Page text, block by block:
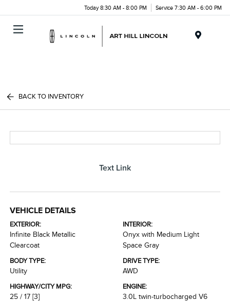
Today 8:30 AM - 8:00 PM Service 7:30 AM - 6:00 PM
BACK TO INVENTORY
Text Link
VEHICLE DETAILS
EXTERIOR:
Infinite Black Metallic
Clearcoat
INTERIOR:
Onyx with Medium Light
Space Gray
BODY TYPE:
Utility
DRIVE TYPE:
AWD
HIGHWAY/CITY MPG:
25 / 17 [3]
ENGINE:
3.0L twin-turbocharged V6